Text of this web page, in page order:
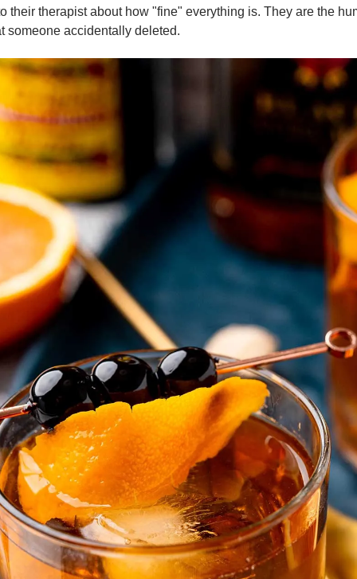
their therapist about how "fine" everything is. They are the
someone accidentally deleted.